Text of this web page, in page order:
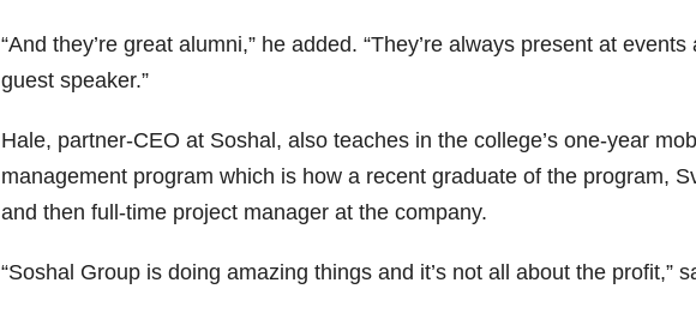
“And they’re great alumni,” he added. “They’re always present at
guest speaker.”
Hale, partner-CEO at Soshal, also teaches in the college’s one-year
management program which is how a recent graduate of the program,
and then full-time project manager at the company.
“Soshal Group is doing amazing things and it’s not all about the profit,”